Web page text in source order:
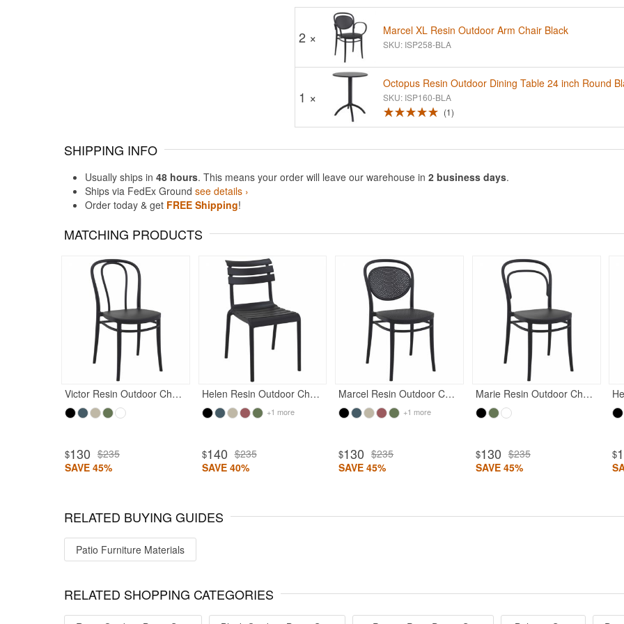
2 × Marcel XL Resin Outdoor Arm Chair Black
SKU: ISP258-BLA
1 ×
Octopus Resin Outdoor Dining Table 24 inch Round
SKU: ISP160-BLA
1
SHIPPING INFO
Usually ships in 48 hours. This means your order will leave our warehouse in 2 business days.
Ships via FedEx Ground see details ›
Order today & get FREE Shipping!
MATCHING PRODUCTS
Victor Resin Outdoor Chair Black
$130 $235
SAVE 45%
Helen Resin Outdoor Chair Black
+1 more
$140 $235
SAVE 40%
Marcel Resin Outdoor Chair Black
+1 more
$130 $235
SAVE 45%
Marie Resin Outdoor Chair Black
$130 $235
SAVE 45%
$
Rated 5 Rated 5
RELATED BUYING GUIDES
Patio Furniture Materials
RELATED SHOPPING CATEGORIES